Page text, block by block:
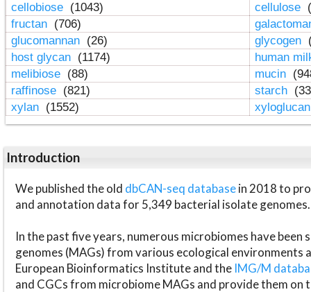
cellobiose (1043) cellulose
fructan (706)
glucomannan (26) glycogen
host glycan (1174)
human
melibiose (88) mucin
raffinose (821) starch
xylan (1552)
Introduction
We published the old dbCAN-seq databasein 2018 to
and annotation data for 5,349 bacterial isolate genomes.
In the past five years, numerous microbiomes have
genomes (MAGs) from various ecological environments
European Bioinformatics Institute and the IMG/M
and CGCs from microbiome MAGs and provide them on